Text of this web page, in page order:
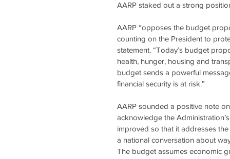
AARP staked out a strong
AARP “opposes the budget
counting on the President to
statement. “Today’s budget
health, hunger, housing and
budget sends a powerful
financial security is at risk.”
AARP sounded a positive note
acknowledge the
improved so that it addresses
a national conversation about
The budget assumes economic